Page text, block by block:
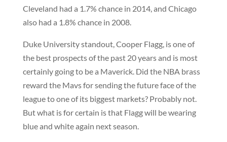
Cleveland had a 1.7% chance in 2014, and Chicago
also had a 1.8% chance in 2008.
Duke University standout, Cooper Flagg, is one of
the best prospects of the past 20 years and is most
certainly going to be a Maverick. Did the NBA brass
reward the Mavs for sending the future face of the
league to one of its biggest markets? Probably not.
But what is for certain is that Flagg will be wearing
blue and white again next season.